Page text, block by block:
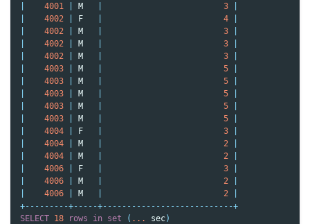
4001 M 3
4002 F 4
4002 M 3
4002 M 3
4002 M 3
4003 M 5
4003 M 5
4003 M 5
4003 M 5
4003 M 5
4004 F 3
4004 M 2
4004 M 2
4006 F 3
4006 M 2
4006 M 2
+---------+-----+---------------------------+
SELECT 18 rows in set ( ... sec)